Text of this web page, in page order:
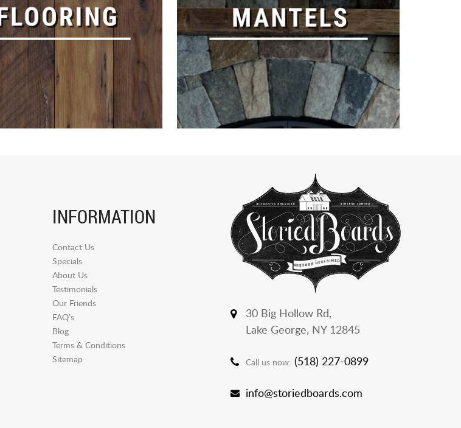
INFORMATION
Contact Us
Specials
About Us
Testimonials
Our Friends
FAQ’s
Blog
Terms & Conditions
Sitemap
30 Big Hollow Rd,
Lake George, NY 12845
Call us now: (518) 227-0899
info@storiedboards.com